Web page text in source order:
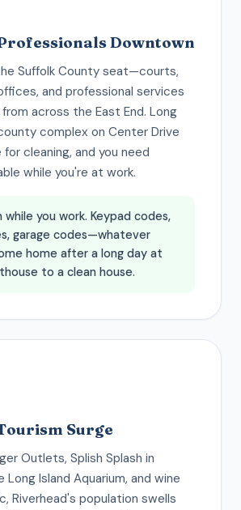
Downtown
Suffolk County seat—courts,
and professional services
across the East End. Long
complex on Center Drive
cleaning, and you need
while you're at work.
while you work. Keypad codes,
garage codes—whatever
home after a long day at
to a clean house.
Surge
Outlets, Splish Splash in
Long Island Aquarium, and wine
Riverhead's population swells